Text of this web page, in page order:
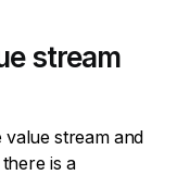
stream
stream and
is a